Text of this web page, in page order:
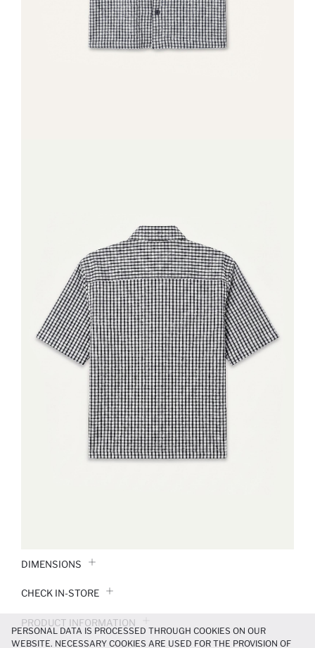
DIMENSIONS
CHECK IN-STORE
PRODUCT INFORMATION
PERSONAL DATA IS PROCESSED THROUGH COOKIES ON OUR
WEBSITE. NECESSARY COOKIES ARE USED FOR THE PROVISION OF